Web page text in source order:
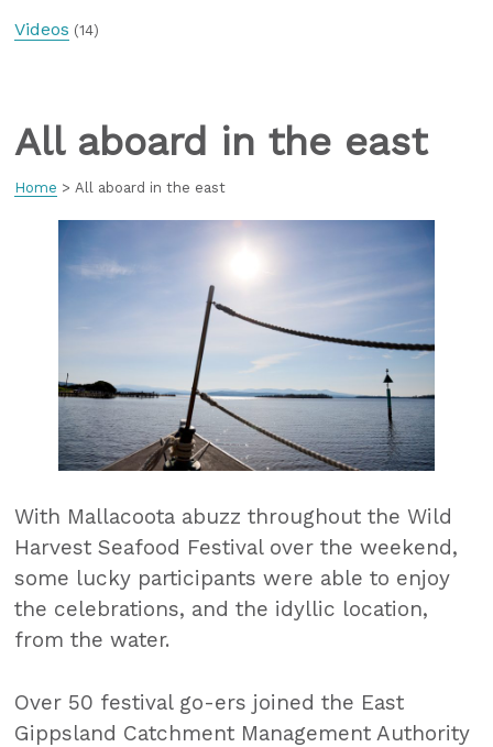
Videos (14)
All aboard in the east
Home >All aboard in the east
With Mallacoota abuzz throughout the Wild
Harvest Seafood Festival over the weekend,
some lucky participants were able to enjoy
the celebrations, and the idyllic location,
from the water.
Over 50 festival go-ers joined the East
Gippsland Catchment Management Authority